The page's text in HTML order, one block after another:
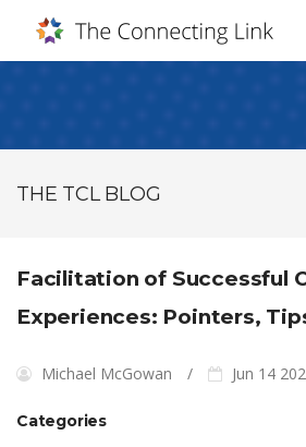
THE TCL BLOG
Facilitation of Successful
Experiences: Pointers,
Michael McGowan Jun 14
Categories